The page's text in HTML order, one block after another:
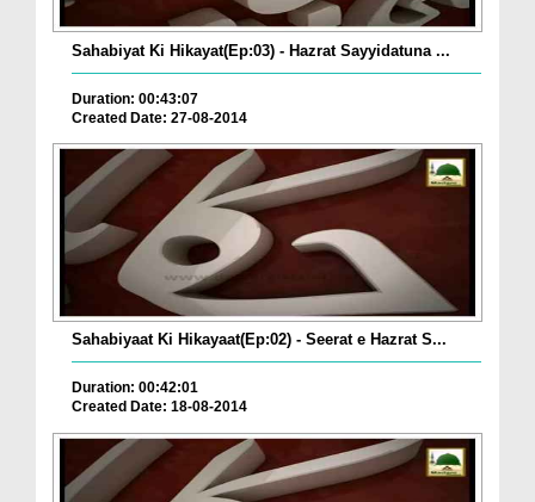
Sahabiyat Ki Hikayat(Ep:03) - Hazrat Sayyidatuna ...
Duration: 00:43:07
Created Date: 27-08-2014
Sahabiyaat Ki Hikayaat(Ep:02) - Seerat e Hazrat S...
Duration: 00:42:01
Created Date: 18-08-2014